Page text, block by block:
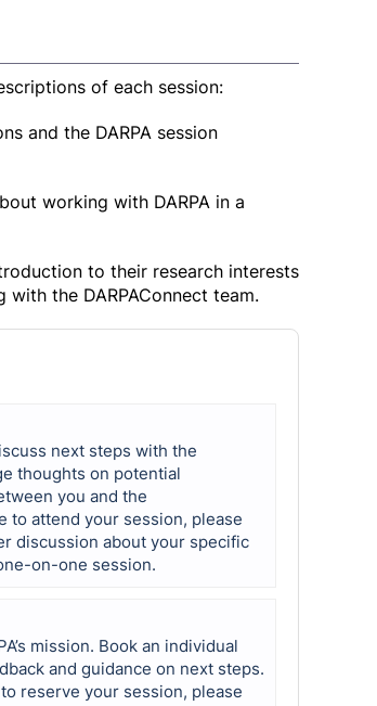
of each session:
and the DARPA session
working with DARPA in a
to their research interests
the DARPAConnect team.
next steps with the
thoughts on potential
you and the
to attend your session, please
discussion about your specific
on-one session.
mission. Book an individual
and guidance on next steps.
reserve your session, please